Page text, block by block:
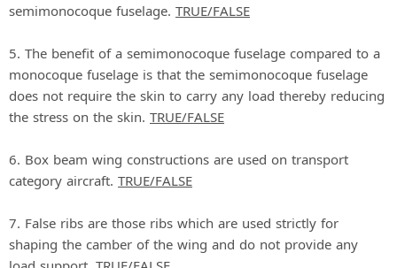
semimonocoque fuselage. TRUE/FALSE
5. The benefit of a semimonocoque fuselage compared to a
monocoque fuselage is that the semimonocoque fuselage
does not require the skin to carry any load thereby reducing
the stress on the skin. TRUE/FALSE
6. Box beam wing constructions are used on transport
category aircraft. TRUE/FALSE
7. False ribs are those ribs which are used strictly for
shaping the camber of the wing and do not provide any